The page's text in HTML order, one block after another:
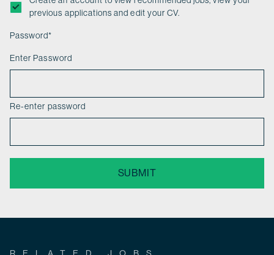
previous applications and edit your CV.
Password*
Enter Password
Re-enter password
SUBMIT